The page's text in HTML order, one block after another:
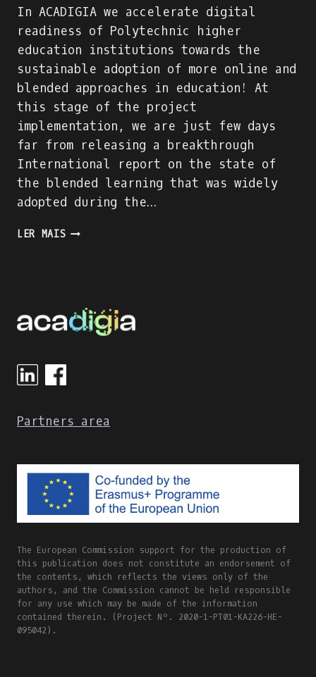
In ACADIGIA we accelerate digital
readiness of Polytechnic higher
education institutions towards the
sustainable adoption of more online and
blended approaches in education! At
this stage of the project
implementation, we are just few days
far from releasing a breakthrough
International report on the state of
the blended learning that was widely
adopted during the…
LER MAISACADIGIA
Partners area
The European Commission support for the production of
this publication does not constitute an endorsement of
the contents, which reflects the views only of the
authors, and the Commission cannot be held responsible
for any use which may be made of the information
contained therein. (Project Nº. 2020-1-PT01-KA226-HE-
095042).